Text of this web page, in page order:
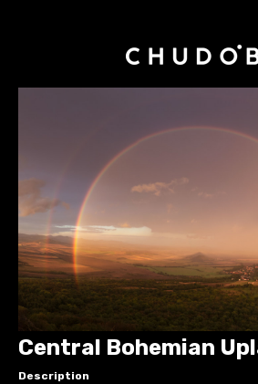
Central Bohemian
Description